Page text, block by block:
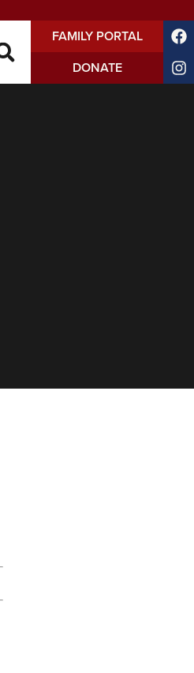
FAMILY PORTAL
DONATE